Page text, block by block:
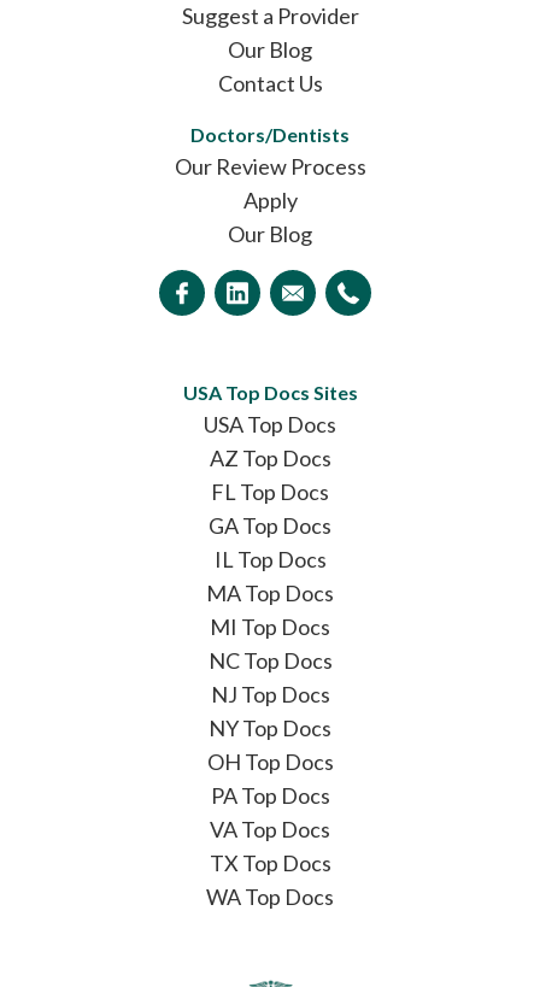
Suggest a Provider
Our Blog
Contact Us
Doctors/Dentists
Our Review Process
Apply
Our Blog
USA Top Docs Sites
USA Top Docs
AZ Top Docs
FL Top Docs
GA Top Docs
IL Top Docs
MA Top Docs
MI Top Docs
NC Top Docs
NJ Top Docs
NY Top Docs
OH Top Docs
PA Top Docs
VA Top Docs
TX Top Docs
WA Top Docs